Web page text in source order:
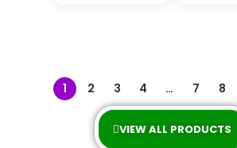
1 2 3 4 … 7 8
VIEW ALL PRODUCTS